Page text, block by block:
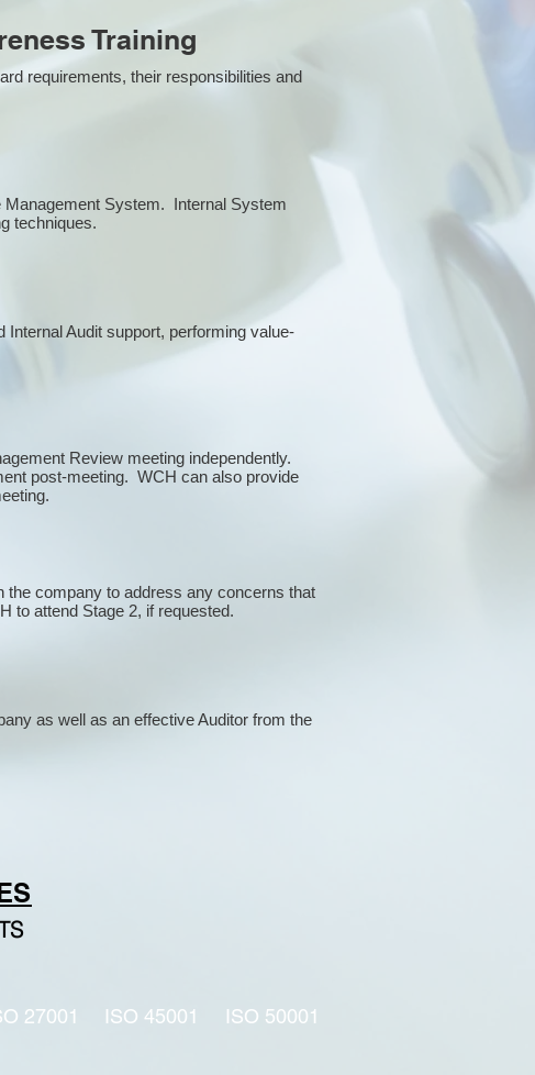
Training
requirements, their responsibilities and
Management System. Internal System
techniques.
Internal Audit support, performing value-
Review meeting independently.
post-meeting. WCH can also provide
the company to address any concerns that
to attend Stage 2, if requested.
as well as an effective Auditor from the
27001 ISO 45001 ISO 50001